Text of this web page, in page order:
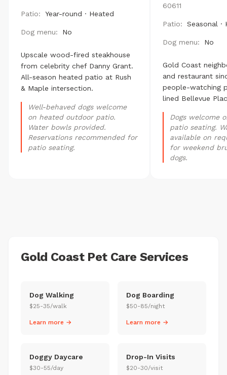
Patio: Year-round · Heated
Dog menu: No
Upscale wood-fired steakhouse
from celebrity chef Danny Grant.
All-season heated patio at Rush
& Maple intersection.
Well-behaved dogs welcome
on heated outdoor patio.
Water bowls provided.
Reservations recommended for
patio seating.
60611
Patio: Seasonal ·
Dog menu: No
Gold Coast
and restaurant
people-watching
lined Bellevue
Dogs welcome
patio seating.
available on
for weekend
dogs.
Gold Coast Pet Care Services
Dog Walking
$25-35/walk
Learn more →
Dog Boarding
$50-85/night
Learn more →
Doggy Daycare
$30-55/day
Drop-In Visits
$20-30/visit